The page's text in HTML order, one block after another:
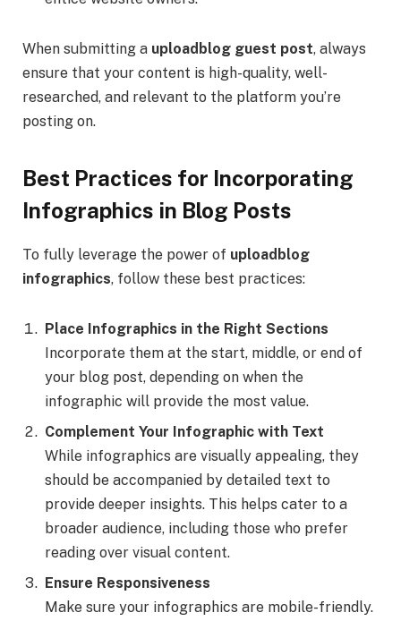
When submitting a uploadblog guest post, always
ensure that your content is high-quality, well-
researched, and relevant to the platform you’re
posting on.
Best Practices for Incorporating
Infographics in Blog Posts
To fully leverage the power of uploadblog
infographics, follow these best practices:
Place Infographics in the Right Sections
Incorporate them at the start, middle, or end of
your blog post, depending on when the
infographic will provide the most value.
Complement Your Infographic with Text
While infographics are visually appealing, they
should be accompanied by detailed text to
provide deeper insights. This helps cater to a
broader audience, including those who prefer
reading over visual content.
Ensure Responsiveness
Make sure your infographics are mobile-friendly.